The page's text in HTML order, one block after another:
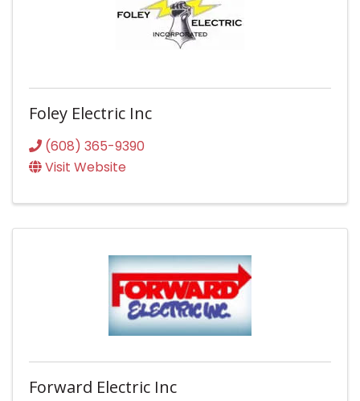
Foley Electric Inc
(608) 365-9390
Visit Website
Forward Electric Inc